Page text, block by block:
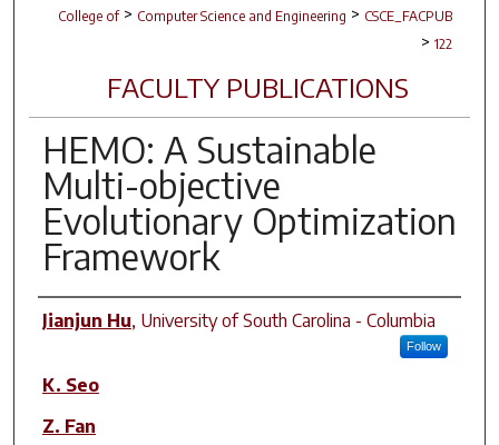
College of > Computer Science and Engineering > CSCE_FACPUB
> 122
FACULTY PUBLICATIONS
HEMO: A Sustainable
Multi-objective
Evolutionary Optimization
Framework
Author(s)
Jianjun Hu, University of South Carolina - Columbia
Follow
K. Seo
Z. Fan